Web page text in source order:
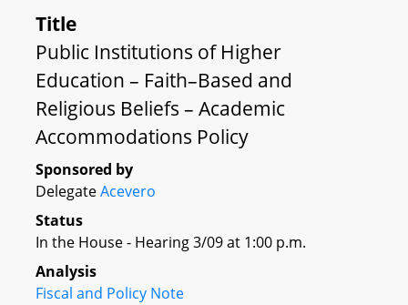
Title
Public Institutions of Higher
Education – Faith–Based and
Religious Beliefs – Academic
Accommodations Policy
Sponsored by
DelegateAcevero
Status
In the House - Hearing 3/09 at 1:00 p.m.
Analysis
Fiscal and Policy Note